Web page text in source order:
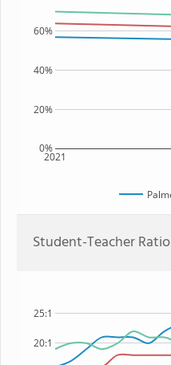
2021
0%
20%
40%
60%
Student-Teacher Ratio
20:1
25:1